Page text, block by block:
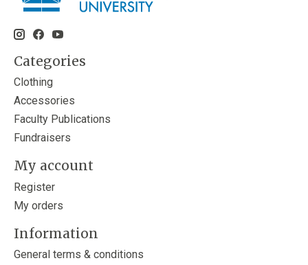
Categories
Clothing
Accessories
Faculty Publications
Fundraisers
My account
Register
My orders
Information
General terms & conditions